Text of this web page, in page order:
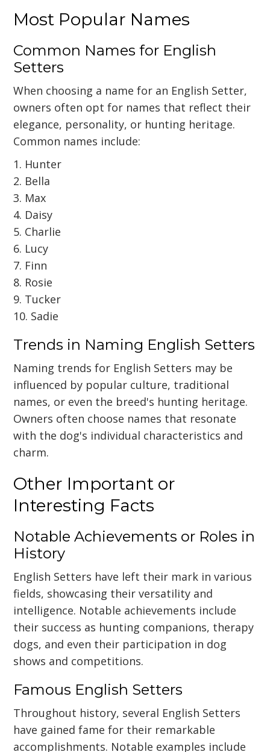
Most Popular Names
Common Names for English
Setters
When choosing a name for an English Setter,
owners often opt for names that reflect their
elegance, personality, or hunting heritage.
Common names include:
1. Hunter
2. Bella
3. Max
4. Daisy
5. Charlie
6. Lucy
7. Finn
8. Rosie
9. Tucker
10. Sadie
Trends in Naming English Setters
Naming trends for English Setters may be
influenced by popular culture, traditional
names, or even the breed's hunting heritage.
Owners often choose names that resonate
with the dog's individual characteristics and
charm.
Other Important or
Interesting Facts
Notable Achievements or Roles in
History
English Setters have left their mark in various
fields, showcasing their versatility and
intelligence. Notable achievements include
their success as hunting companions, therapy
dogs, and even their participation in dog
shows and competitions.
Famous English Setters
Throughout history, several English Setters
have gained fame for their remarkable
accomplishments. Notable examples include